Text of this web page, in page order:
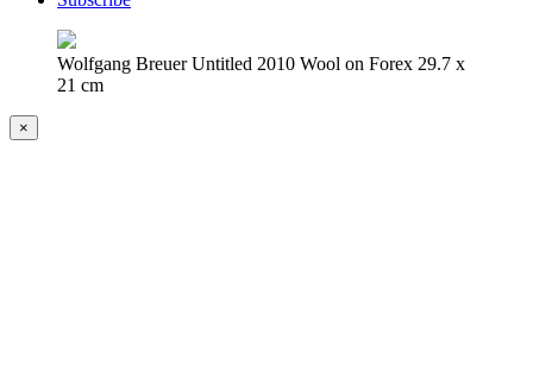
Wolfgang Breuer Untitled 2010 Wool on Forex 29.7 x
21 cm
×